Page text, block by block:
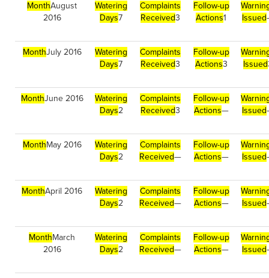
MonthAugust
2016
Watering
Days7
Complaints
Received3
Follow-up
Actions1
Issued
MonthJuly 2016
Watering
Days7
Complaints
Received3
Follow-up
Actions3
Issued
MonthJune 2016
Watering
Days2
Complaints
Received3
Follow-up
Actions—
Issued
MonthMay 2016
Watering
Days2
Complaints
Received—
Follow-up
Actions—
Issued
MonthApril 2016
Watering
Days2
Complaints
Received—
Follow-up
Actions—
Issued
MonthMarch
2016
Watering
Days2
Complaints
Received—
Follow-up
Actions—
Issued